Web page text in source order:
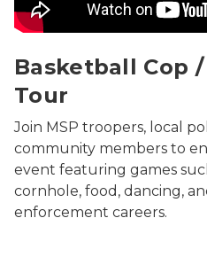
Basketball Cop
Tour
Join MSP troopers, local
community members to
event featuring games
cornhole, food, dancing,
enforcement careers.